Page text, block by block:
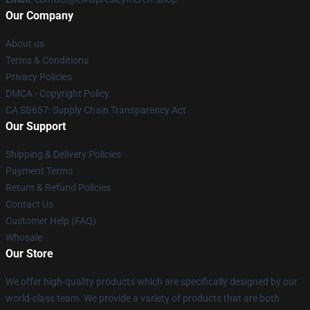
Our Company
About us
Terms & Conditions
Privacy Policies
DMCA - Copyright Policy
CA SB657: Supply Chain Transparency Act
Our Support
Shipping & Delivery Policies
Payment Terms
Return & Refund Policies
Contact Us
Customer Help (FAQ)
Whosale
Our Store
We offer high-quality products which are specifically designed by our
world-class team. We provide a variety of products that are both